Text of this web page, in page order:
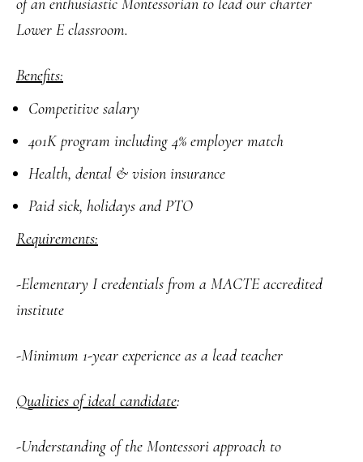
of an enthusiastic Montessorian to lead our charter
Lower E classroom.
Benefits:
Competitive salary
401K program including 4% employer match
Health, dental & vision insurance
Paid sick, holidays and PTO
Requirements:
-Elementary I credentials from a MACTE accredited
institute
-Minimum 1-year experience as a lead teacher
Qualities of ideal candidate:
-Understanding of the Montessori approach to